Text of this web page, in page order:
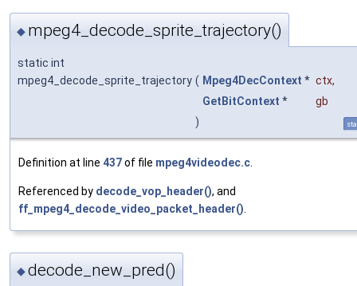
◆ mpeg4_decode_sprite_trajectory()
static int
mpeg4_decode_sprite_trajectory ( Mpeg4DecContext * ctx,
GetBitContext *
gb
)
Definition at line 437of file mpeg4videodec.c
Referenced by decode_vop_header(), and
ff_mpeg4_decode_video_packet_header()
◆decode_new_pred()